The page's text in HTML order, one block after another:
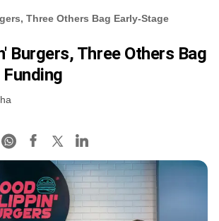
Three Others Bag Early-Stage
Burgers, Three Others Bag